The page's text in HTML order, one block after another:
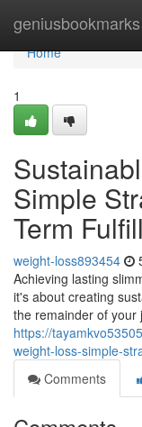
geniusbookmarks
Home
Home
1
Simple
Term
weight-loss893454
Achieving lasting
it's about creating
the remainder of your
https://
weight-loss-simple-
Comments